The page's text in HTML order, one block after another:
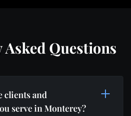
Questions
clients and
serve in Monterey?